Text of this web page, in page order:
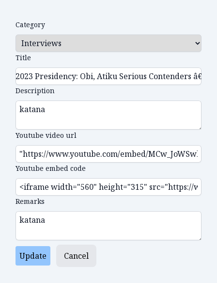
Category
Title
Description
Youtube video url
Youtube embed code
Remarks
Update Cancel